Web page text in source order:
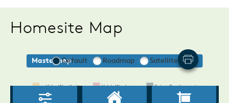
Homesite Map